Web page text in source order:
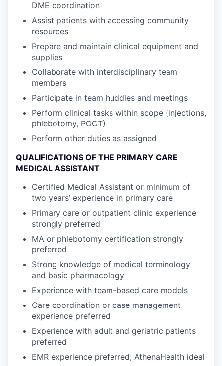
DME coordination
Assist patients with accessing community
resources
Prepare and maintain clinical equipment and
supplies
Collaborate with interdisciplinary team
members
Participate in team huddles and meetings
Perform clinical tasks within scope (injections,
phlebotomy, POCT)
Perform other duties as assigned
QUALIFICATIONS OF THE PRIMARY CARE
MEDICAL ASSISTANT
Certified Medical Assistant or minimum of
two years’ experience in primary care
Primary care or outpatient clinic experience
strongly preferred
MA or phlebotomy certification strongly
preferred
Strong knowledge of medical terminology
and basic pharmacology
Experience with team-based care models
Care coordination or case management
experience preferred
Experience with adult and geriatric patients
preferred
EMR experience preferred; AthenaHealth ideal